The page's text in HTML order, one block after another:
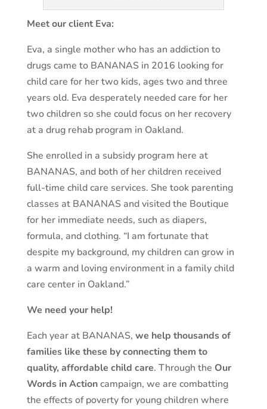
Meet our client Eva:
Eva, a single mother who has an addiction to
drugs came to BANANAS in 2016 looking for
child care for her two kids, ages two and three
years old. Eva desperately needed care for her
two children so she could focus on her recovery
at a drug rehab program in Oakland.
She enrolled in a subsidy program here at
BANANAS, and both of her children received
full-time child care services. She took parenting
classes at BANANAS and visited the Boutique
for her immediate needs, such as diapers,
formula, and clothing. “I am fortunate that
despite my background, my children can grow in
a warm and loving environment in a family child
care center in Oakland.”
We need your help!
Each year at BANANAS, we help thousands of
families like these by connecting them to
quality, affordable child care. Through the Our
Words in Actioncampaign, we are combatting
the effects of poverty for young children where